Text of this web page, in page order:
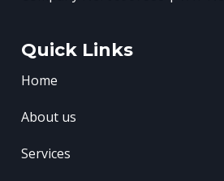
Quick Links
Home
About us
Services